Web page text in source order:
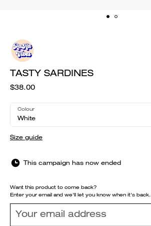
TASTY SARDINES
$38.00
Colour
White
Size guide
This campaign has now ended
Want this product to come back?
Enter your email and we'll let you know when it's back.